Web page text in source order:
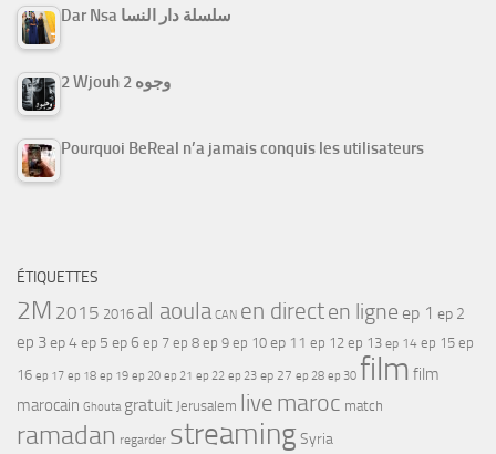
Dar Nsa سلسلة دار النسا
2 Wjouh 2 وجوه
Pourquoi BeReal n’a jamais conquis les utilisateurs
ÉTIQUETTES
2M 2015 2016 al aoula CAN en directen ligne ep 1 ep 2
ep 3ep 4ep 5 ep 6 ep 7 ep 8 ep 9 ep 10 ep 11 ep 12 ep 13 ep 14 ep 15 ep
16 ep 17 ep 18 ep 19 ep 20 ep 21 ep 22 ep 23 ep 27 ep 28 ep 30 film film
marocain Ghouta gratuit Jerusalem live maroc match
ramadan regarder streamingSyria